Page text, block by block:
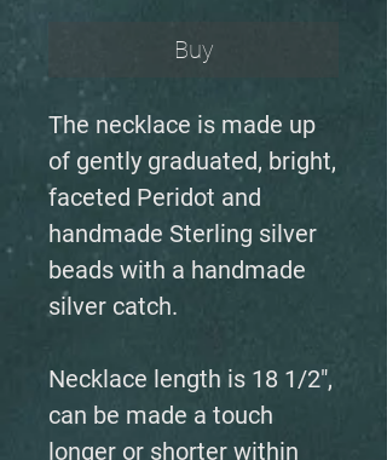
Buy
The necklace is made up
of gently graduated, bright,
faceted Peridot and
handmade Sterling silver
beads with a handmade
silver catch.
Necklace length is 18 1/2",
can be made a touch
longer or shorter within